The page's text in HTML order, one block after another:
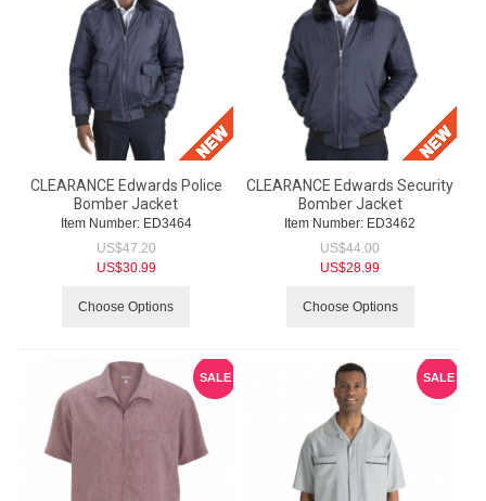
CLEARANCE Edwards Police
Bomber Jacket
Item Number: ED3464
US$47.20
US$30.99
Choose Options
CLEARANCE Edwards Security
Bomber Jacket
Item Number: ED3462
US$44.00
US$28.99
Choose Options
SALE SALE